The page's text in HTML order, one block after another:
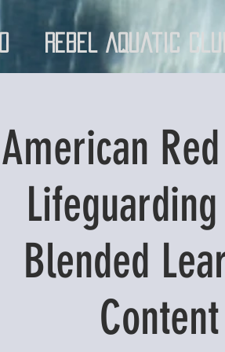
Rebel Aquatic
American
Blended
Content